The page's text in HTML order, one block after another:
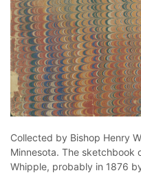
Collected by Bishop Henry
Minnesota. The sketchbook
Whipple, probably in 1876